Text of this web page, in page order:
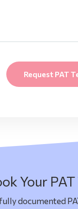
Your
documented